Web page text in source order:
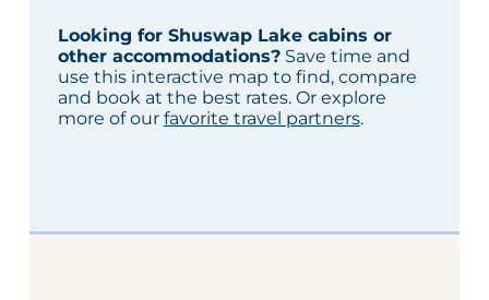
Looking for Shuswap Lake cabins or
other accommodations?Save time and
use this interactive map to find, compare
and book at the best rates. Or explore
more of our favorite travel partners.